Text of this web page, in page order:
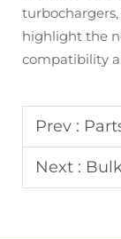
highlight the
compatibility
Prev : Parts
Next : Bulk